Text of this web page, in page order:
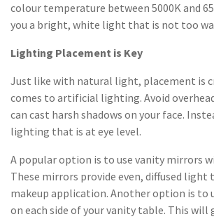
colour temperature between 5000K and
you a bright, white light that is not too
Lighting Placement is Key
Just like with natural light, placement is
comes to artificial lighting. Avoid
can cast harsh shadows on your face.
lighting that is at eye level.
A popular option is to use vanity mirrors
These mirrors provide even, diffused
makeup application. Another option is to
on each side of your vanity table. This will